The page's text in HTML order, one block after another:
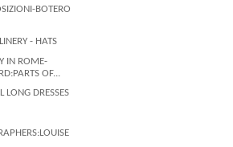
BOTERO
- HATS
IN ROME-
OF...
LONG DRESSES